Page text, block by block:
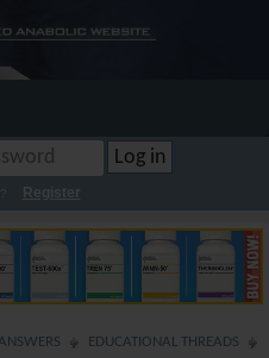
Register
EDUCATIONAL THREADS